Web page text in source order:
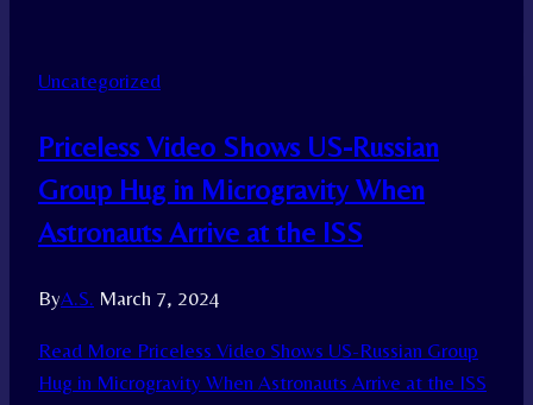
Uncategorized
Priceless Video Shows US-Russian
Group Hug in Microgravity When
Astronauts Arrive at the ISS
ByA.S. March 7, 2024
Read More Priceless Video Shows US-Russian Group
Hug in Microgravity When Astronauts Arrive at the ISS